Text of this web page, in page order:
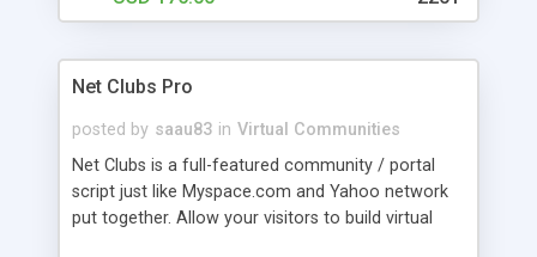
Net Clubs Pro
posted by saau83 in Virtual Communities
Net Clubs is a full-featured community / portal
script just like Myspace.com and Yahoo network
put together. Allow your visitors to build virtual